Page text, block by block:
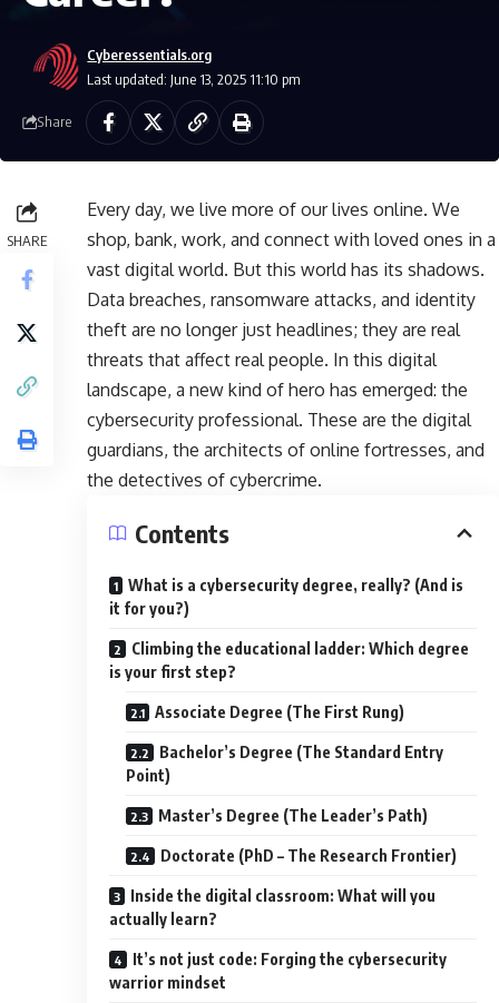
Last updated: June 13, 2025 11:10 pm
Cyberessentials.org
Share
SHARE
Every day, we live more of our lives online. We
shop, bank, work, and connect with loved ones in a
vast digital world. But this world has its shadows.
Data breaches, ransomware attacks, and identity
theft are no longer just headlines; they are real
threats that affect real people. In this digital
landscape, a new kind of hero has emerged: the
cybersecurity professional. These are the digital
guardians, the architects of online fortresses, and
the detectives of cybercrime.
Contents
What is a cybersecurity degree, really? (And is
it for you?)
Climbing the educational ladder: Which degree
is your first step?
Associate Degree (The First Rung)
Bachelor’s Degree (The Standard Entry
Point)
Master’s Degree (The Leader’s Path)
Doctorate (PhD – The Research Frontier)
Inside the digital classroom: What will you
actually learn?
It’s not just code: Forging the cybersecurity
warrior mindset